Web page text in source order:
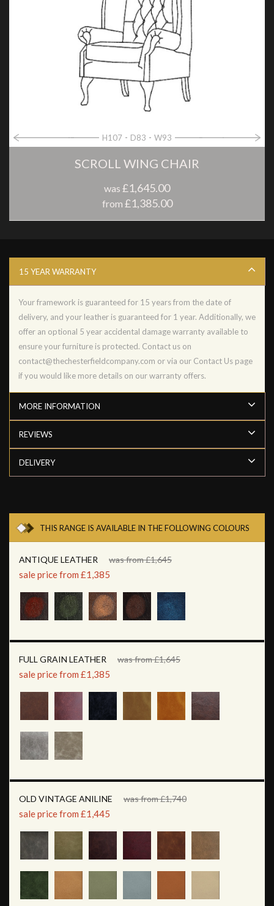
H107 D83 W93
SCROLL WING CHAIR
was £1,645.00
from £1,385.00
15 YEAR WARRANTY
Your framework is guaranteed for 15 years from the date of
delivery, and your leather is guaranteed for 1 year. Additionally, we
offer an optional 5 year accidental damage warranty available to
ensure your furniture is protected. Contact us on
contact@thechesterfieldcompany.com or via our Contact Us page
if you would like more details on our warranty offers.
MORE INFORMATION
REVIEWS
DELIVERY
THIS RANGE IS AVAILABLE IN THE FOLLOWING COLOURS
ANTIQUE LEATHER was from £1,645
sale price from £1,385
FULL GRAIN LEATHER was from £1,645
sale price from £1,385
OLD VINTAGE ANILINE was from £1,740
sale price from £1,445